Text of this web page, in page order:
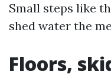
Small steps like
shed water the
Floors,